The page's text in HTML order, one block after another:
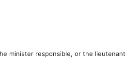
minister responsible, or the lieutenant